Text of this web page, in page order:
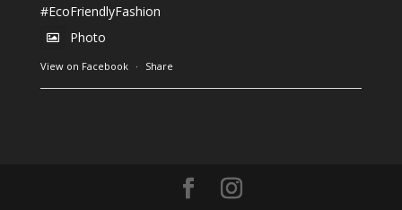
#EcoFriendlyFashion
Photo
View on Facebook · Share